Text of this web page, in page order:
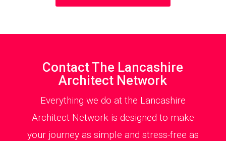
Contact The Lancashire
Architect Network
Everything we do at the Lancashire
Architect Network is designed to make
your journey as simple and stress-free as